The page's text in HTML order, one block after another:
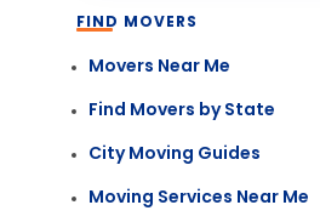
FIND MOVERS
Movers Near Me
Find Movers by State
City Moving Guides
Moving Services Near Me